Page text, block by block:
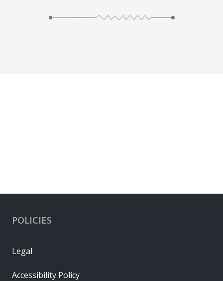
POLICIES
Legal
Accessibility Policy